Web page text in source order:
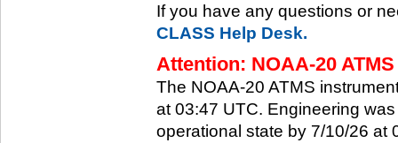
If you have any questions or
CLASS Help Desk.
Attention: NOAA-20
The NOAA-20 ATMS
at 03:47 UTC. Engineering
operational state by 7/10/26 at